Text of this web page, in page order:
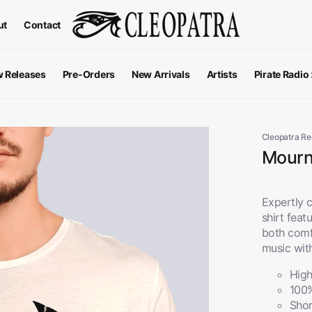
Contact
Apparel
Releases Pre-Orders New Arrivals Artists Pirate Radio
Top 100
Cleopatra
Expertly
shirt
both
music